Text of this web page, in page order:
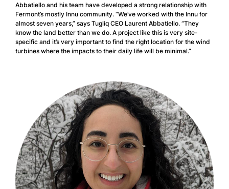
Abbatiello and his team have developed a strong relationship with
Fermont’s mostly Innu community. “We’ve worked with the Innu for
almost seven years,” says Tugliq CEO Laurent Abbatiello. “They
know the land better than we do. A project like this is very site-
specific and it’s very important to find the right location for the wind
turbines where the impacts to their daily life will be minimal.”